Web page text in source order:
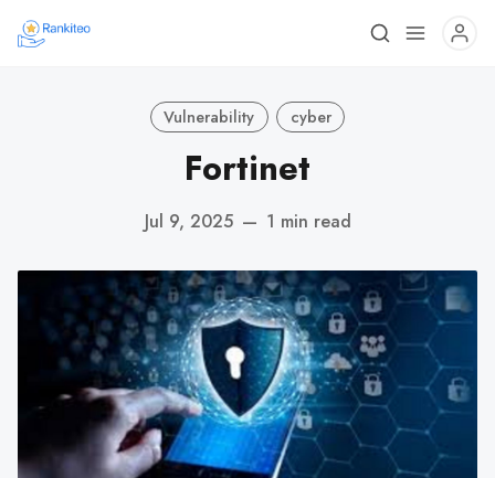
Vulnerability cyber
Fortinet
Jul 9, 2025 — 1 min read